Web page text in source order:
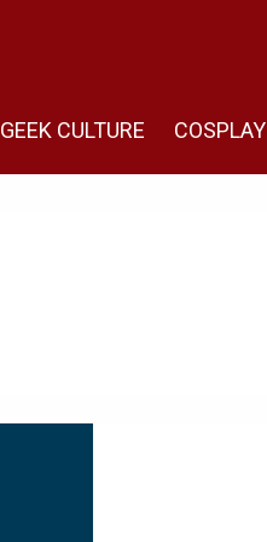
GEEK CULTURE COSPLAY